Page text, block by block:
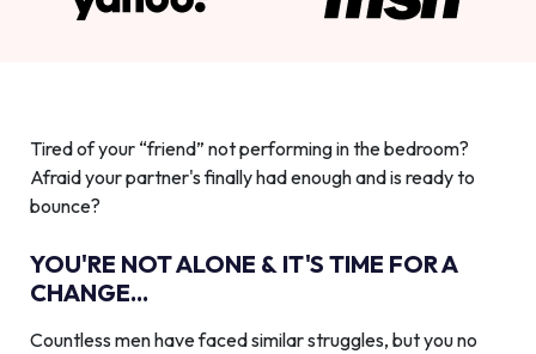
Tired of your “friend” not performing in the bedroom?
Afraid your partner's finally had enough and is ready to
bounce?
YOU'RE NOT ALONE & IT'S TIME FOR A
CHANGE...
Countless men have faced similar struggles, but you no